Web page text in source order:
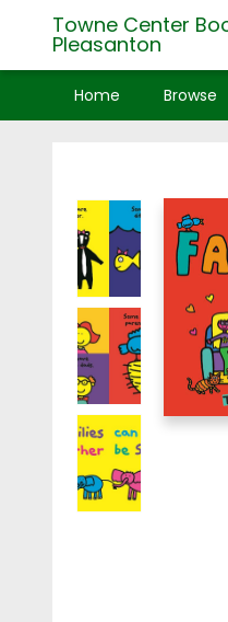
Towne Center
Pleasanton
Home Browse